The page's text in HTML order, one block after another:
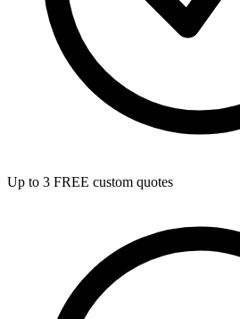
Up to 3 FREE custom quotes